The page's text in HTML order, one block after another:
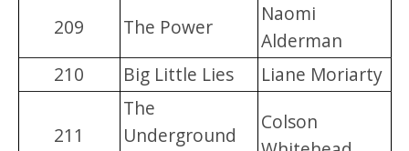
209
The Power
Naomi
Alderman
210
Big Little Lies Liane Moriarty
211
The
Underground
Colson